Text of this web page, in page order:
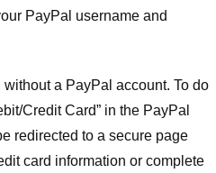
PayPal username and
a PayPal account. To do
Credit Card” in the PayPal
redirected to a secure page
card information or complete